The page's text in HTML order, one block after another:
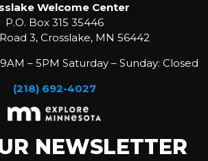
Welcome Center
P.O. Box 315 35446
3, Crosslake, MN 56442
– 5PM Saturday – Sunday: Closed
(218) 692-4027
NEWSLETTER